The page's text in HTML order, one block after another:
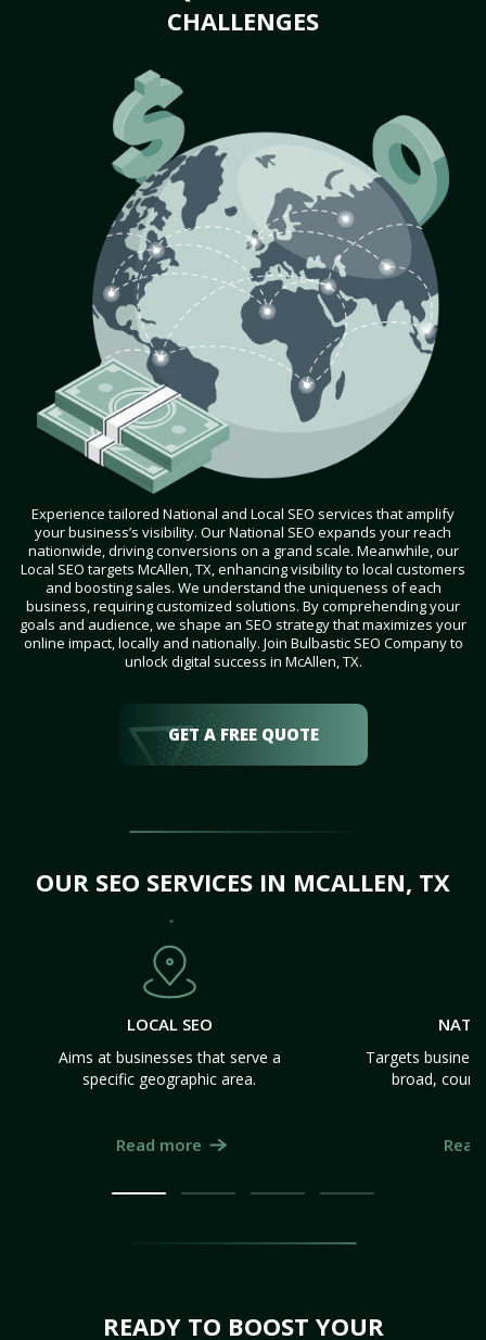
CHALLENGES
Experience tailored National and Local SEO services that amplify
your business’s visibility. Our National SEO expands your reach
nationwide, driving conversions on a grand scale. Meanwhile, our
Local SEO targets McAllen, TX, enhancing visibility to local customers
and boosting sales. We understand the uniqueness of each
business, requiring customized solutions. By comprehending your
goals and audience, we shape an SEO strategy that maximizes your
online impact, locally and nationally. Join Bulbastic SEO Company to
unlock digital success in McAllen, TX.
GET A FREE QUOTE
OUR SEO SERVICES IN MCALLEN, TX
LOCAL SEO
Aims at businesses that serve a
specific geographic area.
Read more
Targets
broad,
READY TO BOOST YOUR